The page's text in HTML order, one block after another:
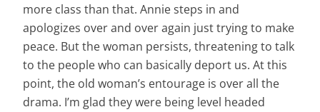
more class than that. Annie steps in and
apologizes over and over again just trying to make
peace. But the woman persists, threatening to talk
to the people who can basically deport us. At this
point, the old woman’s entourage is over all the
drama. I’m glad they were being level headed